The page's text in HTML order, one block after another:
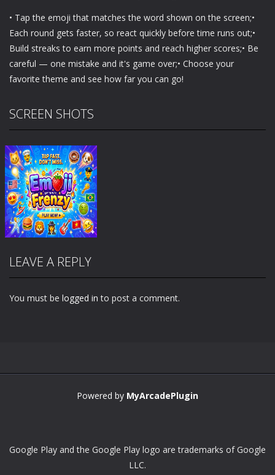
• Tap the emoji that matches the word shown on the screen;•
Each round gets faster, so react quickly before time runs out;•
Build streaks to earn more points and reach higher scores;• Be
careful — one mistake and it's game over;• Choose your
favorite theme and see how far you can go!
SCREEN SHOTS
LEAVE A REPLY
You must be logged in to post a comment.
Powered by MyArcadePlugin
Google Play and the Google Play logo are trademarks of Google
LLC.